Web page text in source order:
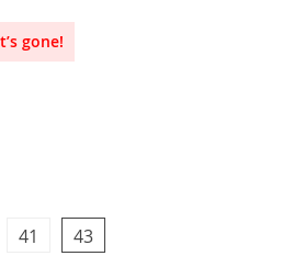
gone!
43
41